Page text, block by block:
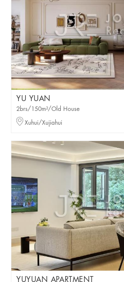
YU YUAN
2brs/150m²/Old House
Xuhui/Xujiahui
YUYUAN APARTMENT